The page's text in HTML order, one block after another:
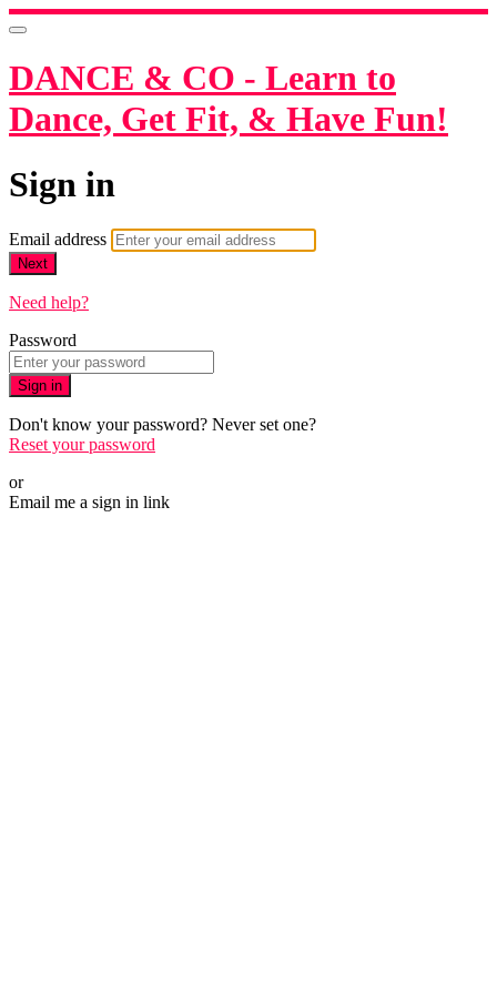
DANCE & CO - Learn to
Dance, Get Fit, & Have Fun!
Sign in
Email address
Next
Need help?
Password
Sign in
Don't know your password? Never set one?
Reset your password
or
Email me a sign in link